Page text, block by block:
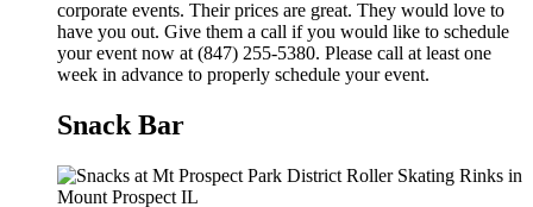
corporate events. Their prices are great. They would love to
have you out. Give them a call if you would like to schedule
your event now at (847) 255-5380. Please call at least one
week in advance to properly schedule your event.
Snack Bar